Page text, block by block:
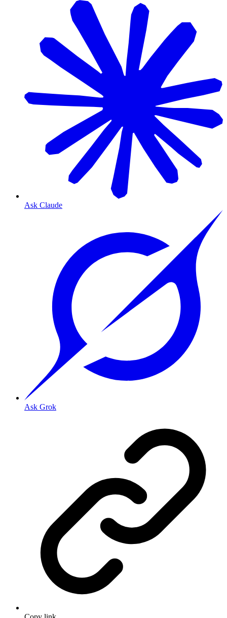
Ask Claude
Ask Grok